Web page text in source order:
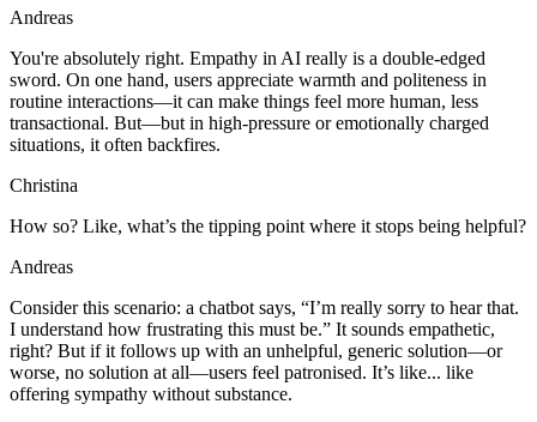
Andreas
You're absolutely right. Empathy in AI really is a double-edged
sword. On one hand, users appreciate warmth and politeness in
routine interactions—it can make things feel more human, less
transactional. But—but in high-pressure or emotionally charged
situations, it often backfires.
Christina
How so? Like, what’s the tipping point where it stops being helpful?
Andreas
Consider this scenario: a chatbot says, “I’m really sorry to hear that.
I understand how frustrating this must be.” It sounds empathetic,
right? But if it follows up with an unhelpful, generic solution—or
worse, no solution at all—users feel patronised. It’s like... like
offering sympathy without substance.